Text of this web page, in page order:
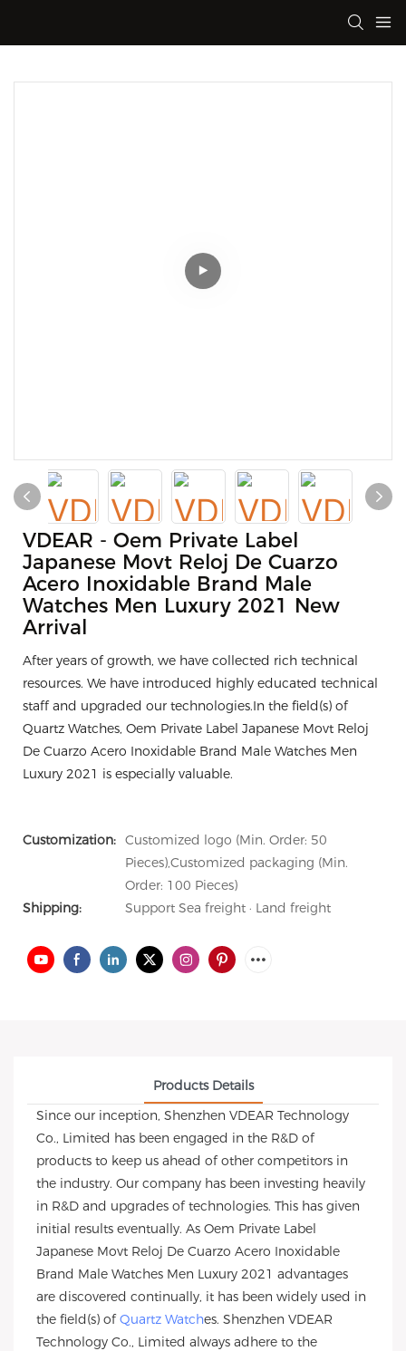
VDEAR - Oem Private Label
Japanese Movt Reloj De Cuarzo
Acero Inoxidable Brand Male
Watches Men Luxury 2021 New
Arrival
After years of growth, we have collected rich technical
resources. We have introduced highly educated technical
staff and upgraded our technologies.In the field(s) of
Quartz Watches, Oem Private Label Japanese Movt Reloj
De Cuarzo Acero Inoxidable Brand Male Watches Men
Luxury 2021 is especially valuable.
Customization: Customized logo (Min. Order: 50
Pieces),Customized packaging (Min.
Order: 100 Pieces)
Shipping:
Support Sea freight · Land freight
Products Details
Since our inception, Shenzhen VDEAR Technology
Co., Limited has been engaged in the R&D of
products to keep us ahead of other competitors in
the industry. Our company has been investing heavily
in R&D and upgrades of technologies. This has given
initial results eventually. As Oem Private Label
Japanese Movt Reloj De Cuarzo Acero Inoxidable
Brand Male Watches Men Luxury 2021 advantages
are discovered continually, it has been widely used in
the field(s) ofQuartz Watches. Shenzhen VDEAR
Technology Co., Limited always adhere to the